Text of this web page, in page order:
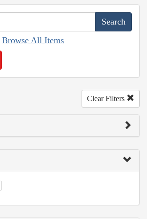
Browse All Items
Clear Filters